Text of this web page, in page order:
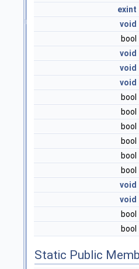
exint
void
bool
void
void
void
bool
bool
bool
bool
bool
bool
void
void
bool
bool
Static Public